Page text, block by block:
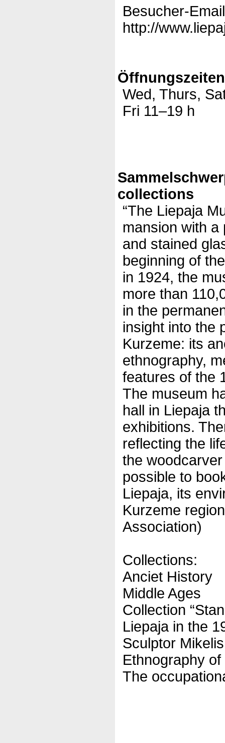
Besucher-
http://
Wed, Thurs,
Fri 11–19 h
collections
“The Liepaja
mansion with a
and stained
beginning of
in 1924, the
more than
in the
insight into the
Kurzeme: its
ethnography,
features of the
The museum
hall in Liepaja
exhibitions.
reflecting the
the
possible to
Liepaja, its
Kurzeme
Association)
Collections:
Anciet History
Middle Ages
Collection
Liepaja in the
Sculptor
Ethnography
The